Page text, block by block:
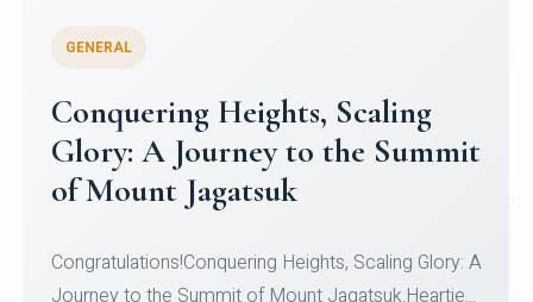
GENERAL
Congratulations to the NCC
Cadets
Jeevan SCDT Krithika MCDT S DevasudhanCDT
HimanshiCDT Haniy...